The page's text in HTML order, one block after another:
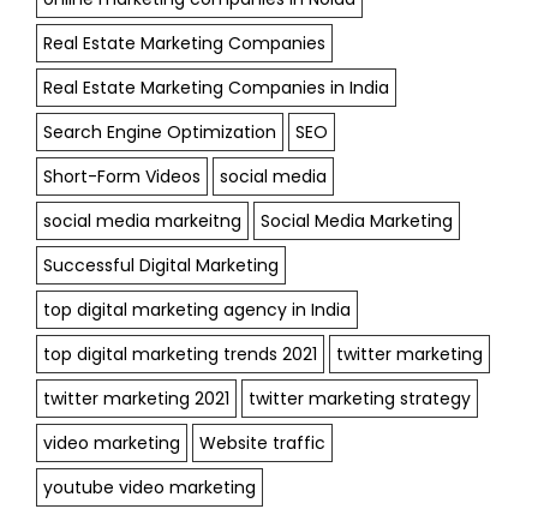
Real Estate Marketing Companies
Real Estate Marketing Companies in India
Search Engine Optimization
SEO
Short-Form Videos
social media
social media markeitng
Social Media Marketing
Successful Digital Marketing
top digital marketing agency in India
top digital marketing trends 2021
twitter marketing
twitter marketing 2021
twitter marketing strategy
video marketing
Website traffic
youtube video marketing